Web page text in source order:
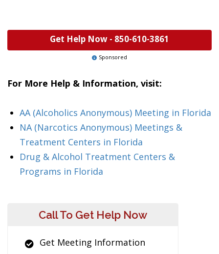
Get Help Now - 850-610-3861
Sponsored
For More Help & Information, visit:
AA (Alcoholics Anonymous) Meeting in Florida
NA (Narcotics Anonymous) Meetings &
Treatment Centers in Florida
Drug & Alcohol Treatment Centers &
Programs in Florida
Call To Get Help Now
Get Meeting Information